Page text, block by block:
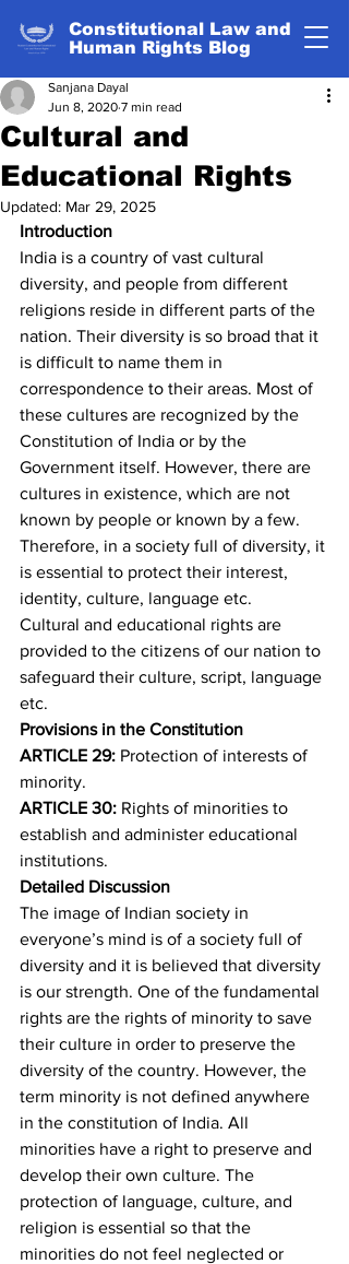
Constitutional Law and
Human Rights Blog
Cultural and
Educational Rights
Sanjana Dayal
Jun 8, 2020 7 min read
Updated: Mar 29, 2025
Introduction
India is a country of vast cultural
diversity, and people from different
religions reside in different parts of the
nation. Their diversity is so broad that it
is difficult to name them in
correspondence to their areas. Most of
these cultures are recognized by the
Constitution of India or by the
Government itself. However, there are
cultures in existence, which are not
known by people or known by a few.
Therefore, in a society full of diversity, it
is essential to protect their interest,
identity, culture, language etc.
Cultural and educational rights are
provided to the citizens of our nation to
safeguard their culture, script, language
etc.
Provisions in the Constitution
ARTICLE 29: Protection of interests of
minority.
ARTICLE 30: Rights of minorities to
establish and administer educational
institutions.
Detailed Discussion
The image of Indian society in
everyone’s mind is of a society full of
diversity and it is believed that diversity
is our strength. One of the fundamental
rights are the rights of minority to save
their culture in order to preserve the
diversity of the country. However, the
term minority is not defined anywhere
in the constitution of India. All
minorities have a right to preserve and
develop their own culture. The
protection of language, culture, and
religion is essential so that the
minorities do not feel neglected or